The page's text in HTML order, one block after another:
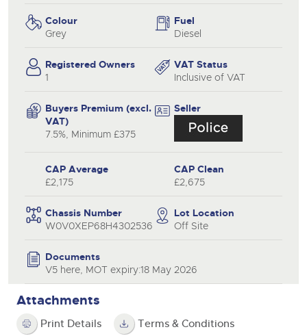
Colour
Grey
Fuel
Diesel
Registered Owners
1
VAT Status
Inclusive of VAT
Buyers Premium (excl.
VAT)
7.5%, Minimum £375
Seller
CAP Average
£2,175
CAP Clean
£2,675
Chassis Number
W0V0XEP68H4302536
Lot Location
Off Site
Documents
V5 here, MOT expiry:18 May 2026
Attachments
Print Details Terms & Conditions